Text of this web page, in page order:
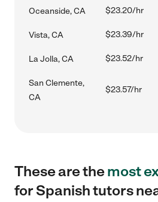
Oceanside, CA $23.20/hr
Vista, CA $23.39/hr
La Jolla, CA $23.52/hr
San Clemente,
CA
$23.57/hr
These are themost
for Spanish tutors